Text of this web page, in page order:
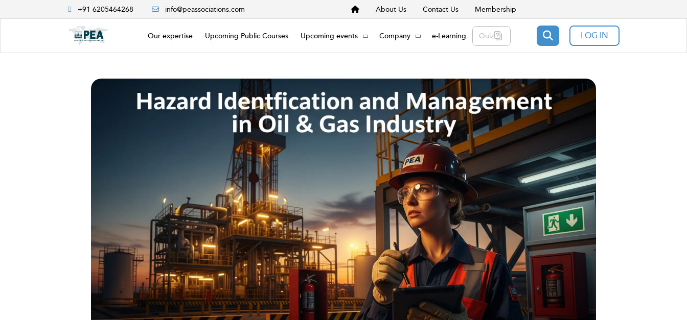
+91 6205464268 info@peassociations.com About Us Contact Us Membership
Our expertise Upcoming Public Courses Upcoming events Company e-Learning Quiz LOG IN